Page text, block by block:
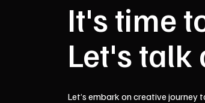
It's time
Let's talk
Let’s embark on creative journey